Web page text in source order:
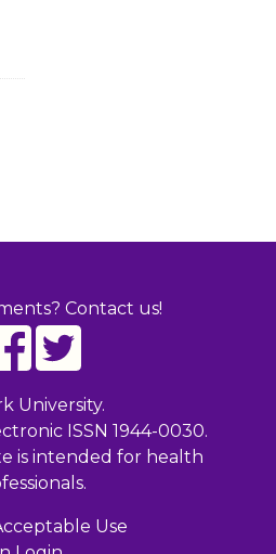
Contact us!
University.
ISSN 1944-0030.
is intended for health
Use